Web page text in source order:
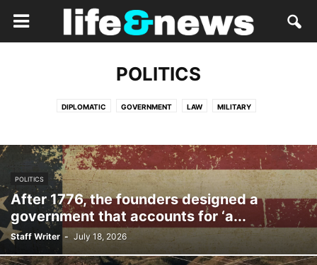
POLITICS
DIPLOMATIC GOVERNMENT LAW MILITARY
POLITICS
After 1776, the founders designed a
government that accounts for ‘a...
Staff Writer - July 18, 2026